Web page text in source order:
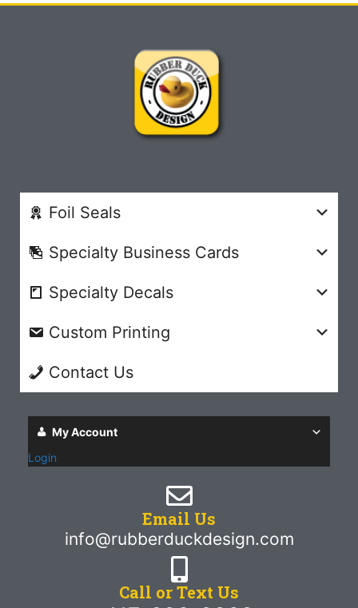
Foil Seals
Specialty Business Cards
Specialty Decals
Custom Printing
Contact Us
My Account
Login
Email Us
info@rubberduckdesign.com
Call or Text Us